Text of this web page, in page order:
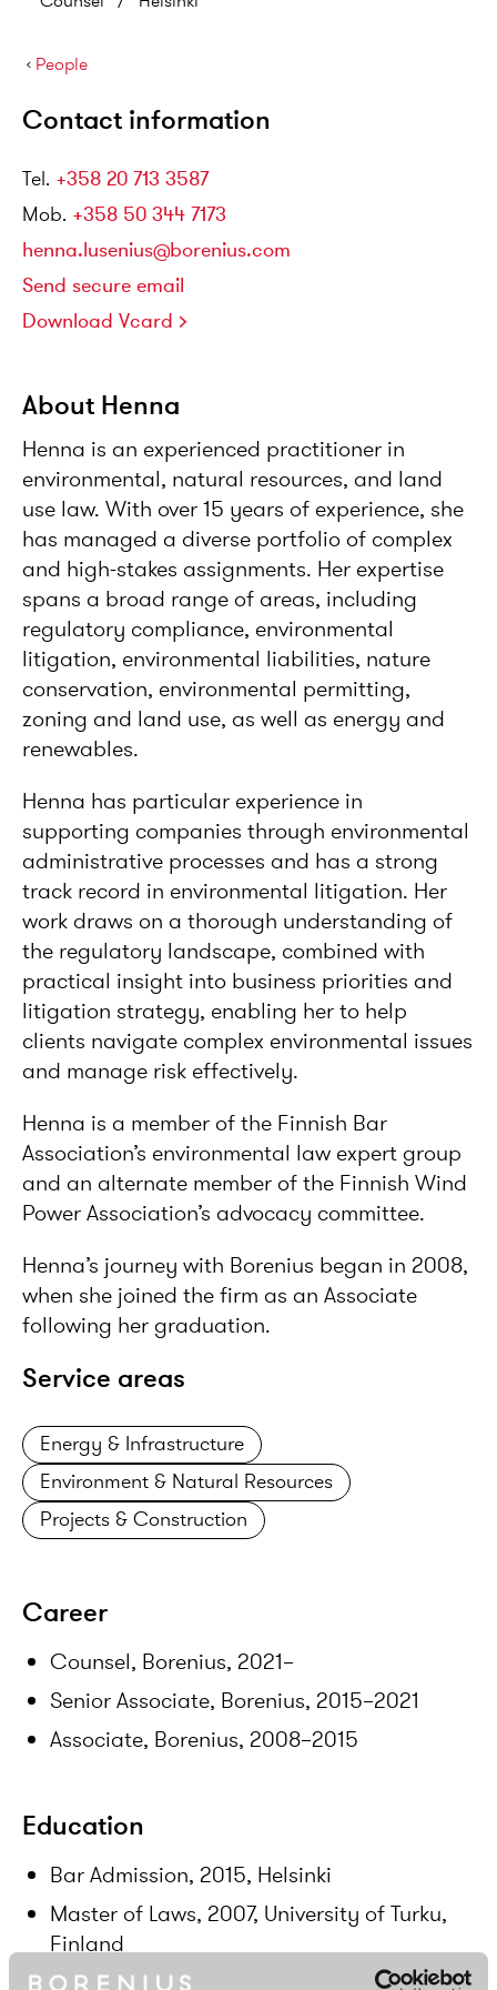
People
›
Contact information
Tel. +358 20 713 3587
Mob. +358 50 344 7173
henna.lusenius@borenius.com
Send secure email
Download Vcard
About Henna
Henna is an experienced practitioner in
environmental, natural resources, and land
use law. With over 15 years of experience, she
has managed a diverse portfolio of complex
and high-stakes assignments. Her expertise
spans a broad range of areas, including
regulatory compliance, environmental
litigation, environmental liabilities, nature
conservation, environmental permitting,
zoning and land use, as well as energy and
renewables.
Henna has particular experience in
supporting companies through environmental
administrative processes and has a strong
track record in environmental litigation. Her
work draws on a thorough understanding of
the regulatory landscape, combined with
practical insight into business priorities and
litigation strategy, enabling her to help
clients navigate complex environmental issues
and manage risk effectively.
Henna is a member of the Finnish Bar
Association’s environmental law expert group
and an alternate member of the Finnish Wind
Power Association’s advocacy committee.
Henna’s journey with Borenius began in 2008,
when she joined the firm as an Associate
following her graduation.
Service areas
Energy & Infrastructure
Environment & Natural Resources
Projects & Construction
Career
Counsel, Borenius, 2021–
Senior Associate, Borenius, 2015–2021
Associate, Borenius, 2008–2015
Education
Bar Admission, 2015, Helsinki
Master of Laws, 2007, University of Turku,
Finland